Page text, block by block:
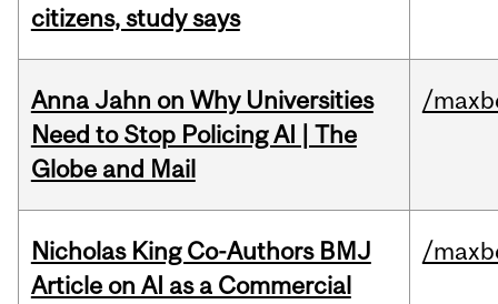
citizens, study says
Anna Jahn on Why Universities
Need to Stop Policing AI | The
Globe and Mail
/
Nicholas King Co-Authors BMJ
Article on AI as a Commercial
/